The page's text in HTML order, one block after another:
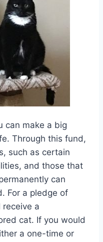
can make a big
Through this fund,
such as certain
and those that
can
For a pledge of
a
cat. If you would
a one-time or